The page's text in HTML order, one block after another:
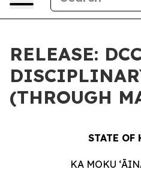
RELEASE:
(THROUGH
STATE OF
KA MOKU